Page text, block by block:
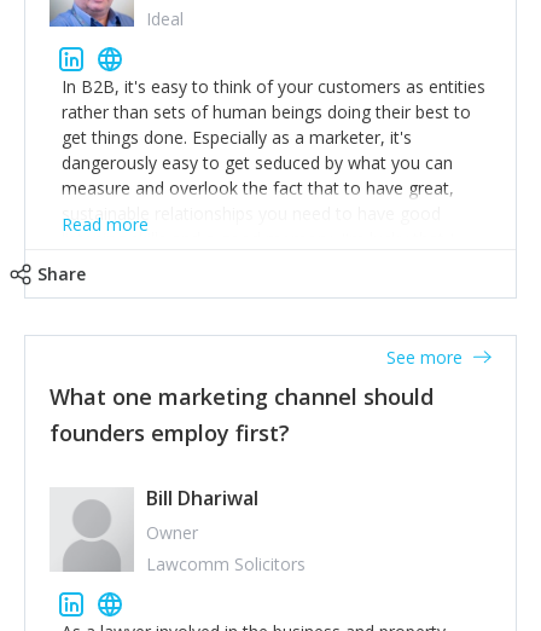
Ideal
In B2B, it's easy to think of your customers as entities
rather than sets of human beings doing their best to
get things done. Especially as a marketer, it's
dangerously easy to get seduced by what you can
measure and overlook the fact that to have great,
sustainable relationships you need to have good
listening skills and a good memory. I'm lucky that I
accounts. Nothing beats regular conversations with
customers, but I'd say that the single most important
thing for us to understand about our customers is:
what are they trying to achieve? We use the Jobs To
Be Done concept as the starting point for all our
to think of our customers as emotional beings who
are looking to get things done - our job is to help
make that happen.
Read more
Share
What one marketing channel should
founders employ first?
See more
Bill Dhariwal
Owner
Lawcomm Solicitors